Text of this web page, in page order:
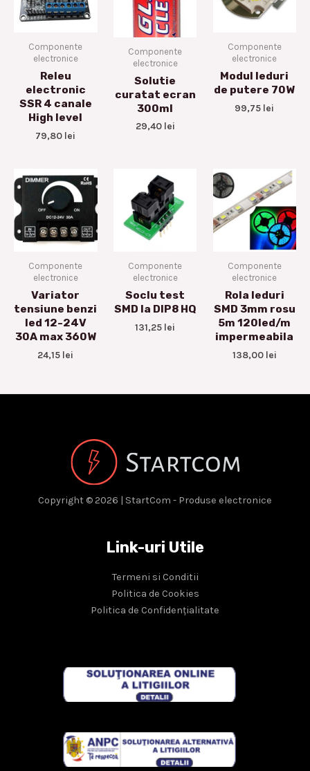
Componente
electronice
Releu
electronic
SSR 4 canale
High level
79,80 lei
Componente
electronice
Solutie
curatat ecran
300ml
29,40 lei
Componente
electronice
Modul leduri
de putere 70W
99,75 lei
Componente
electronice
Variator
tensiune benzi
led 12-24V
30A max 360W
24,15 lei
Componente
electronice
Soclu test
SMD la DIP8 HQ
131,25 lei
Componente
electronice
Rola leduri
SMD 3mm rosu
5m 120led/m
impermeabila
138,00 lei
Copyright © 2026 | StartCom - Produse electronice
Link-uri Utile
Termeni si Conditii
Politica de Cookies
Politica de Confidențialitate